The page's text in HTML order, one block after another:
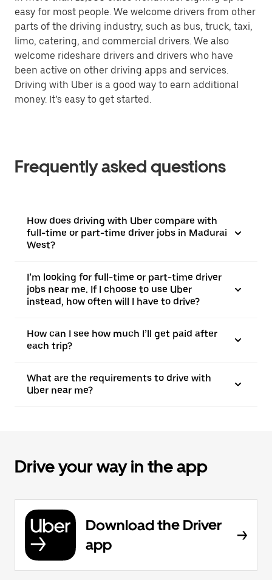
easy for most people. We welcome drivers from other
parts of the driving industry, such as bus, truck, taxi,
limo, catering, and commercial drivers. We also
welcome rideshare drivers and drivers who have
been active on other driving apps and services.
Driving with Uber is a good way to earn additional
money. It’s easy to get started.
Frequently asked questions
How does driving with Uber compare with
full-time or part-time driver jobs in Madurai
West?
I’m looking for full-time or part-time driver
jobs near me. If I choose to use Uber
instead, how often will I have to drive?
How can I see how much I’ll get paid after
each trip?
What are the requirements to drive with
Uber near me?
Drive your way in the app
Download the Driver
app